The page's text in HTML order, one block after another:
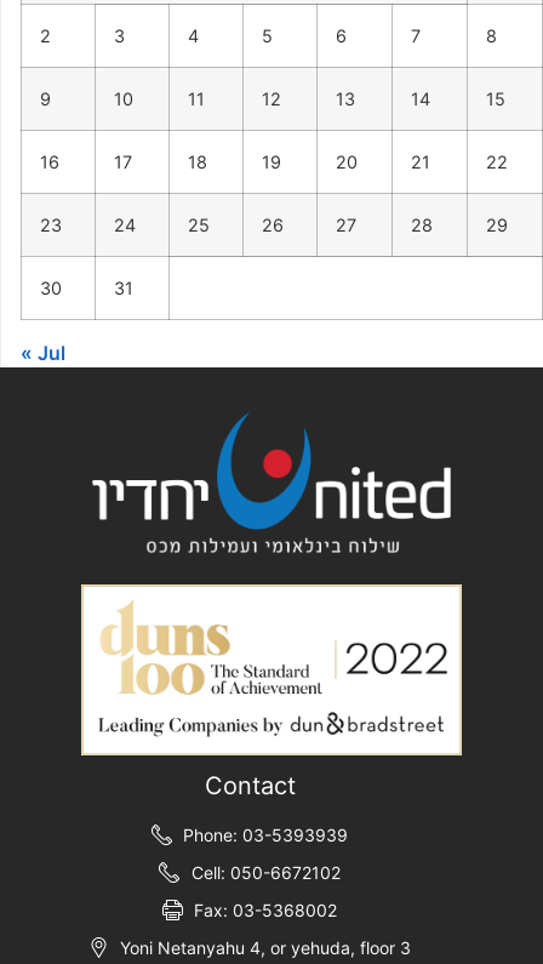
2 3 4 5 6 7 8
9 10 11 12 13 14 15
16 17 18 19 20 21 22
23 24 25 26 27 28 29
30 31
« Jul
Contact
Phone: 03-5393939
Cell: 050-6672102
Fax: 03-5368002
Yoni Netanyahu 4, or yehuda, floor 3